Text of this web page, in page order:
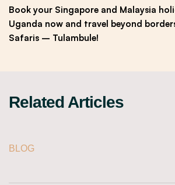
Book your Singapore and Malaysia
Uganda now and travel beyond
Safaris – Tulambule!
Related Articles
BLOG